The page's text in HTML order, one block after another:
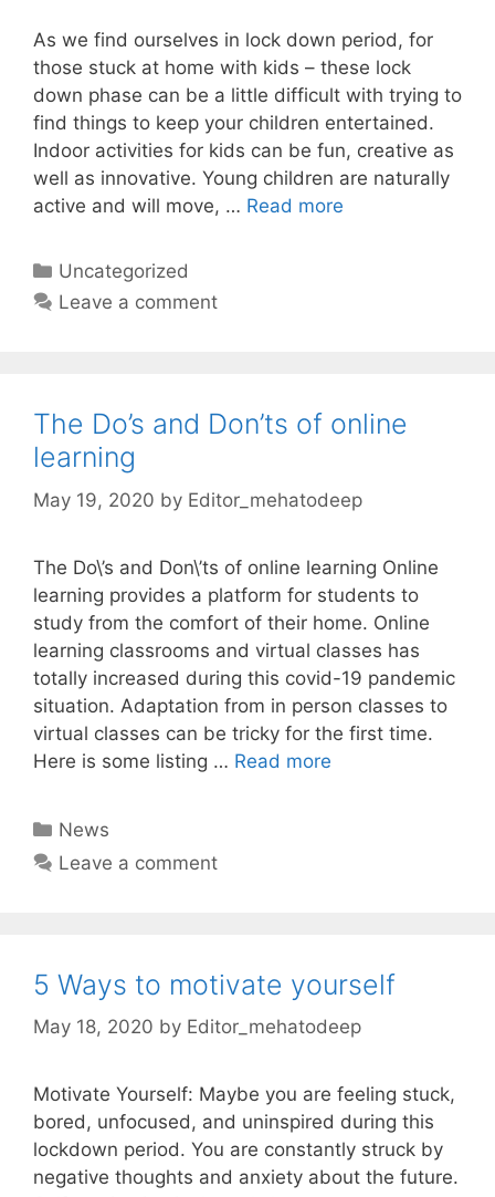
As we find ourselves in lock down period, for
those stuck at home with kids – these lock
down phase can be a little difficult with trying to
find things to keep your children entertained.
Indoor activities for kids can be fun, creative as
well as innovative. Young children are naturally
active and will move, … Read more
Categories
Uncategorized
Leave a comment
The Do’s and Don’ts of online
learning
May 19, 2020 by Editor_mehatodeep
The Do\’s and Don\’ts of online learning Online
learning provides a platform for students to
study from the comfort of their home. Online
learning classrooms and virtual classes has
totally increased during this covid-19 pandemic
situation. Adaptation from in person classes to
virtual classes can be tricky for the first time.
Here is some listing … Read more
Categories
News
Leave a comment
5 Ways to motivate yourself
May 18, 2020 by Editor_mehatodeep
Motivate Yourself: Maybe you are feeling stuck,
bored, unfocused, and uninspired during this
lockdown period. You are constantly struck by
negative thoughts and anxiety about the future.